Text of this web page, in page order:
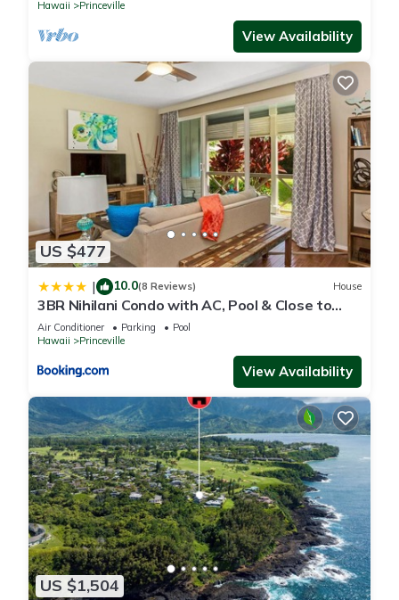
Hawaii Princeville
View Availability
US $477
| 10.0(8 Reviews) House
3BR Nihilani Condo with AC, Pool & Close to
Shops 8C
Air Conditioner Parking
Pool
Hawaii
Princeville
View Availability
US $1,504